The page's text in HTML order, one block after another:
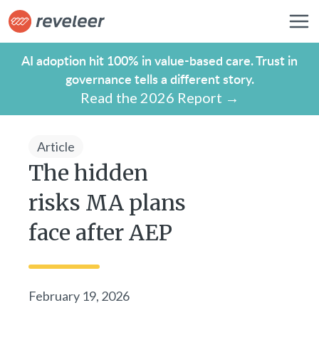
AI adoption hit 100% in value-based care. Trust in
governance tells a different story.
Read the 2026 Report →
Article
The hidden
risks MA plans
face after AEP
February 19, 2026